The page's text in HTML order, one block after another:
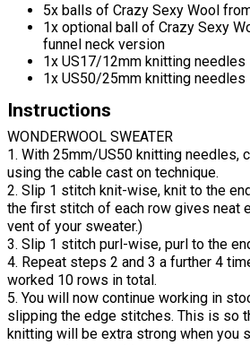
5x balls of Crazy Sexy Wool
1x optional ball of Crazy Sexy
funnel neck version
1x US17/12mm knitting needles
1x US50/25mm knitting needles
Instructions
WONDERWOOL SWEATER
1. With 25mm/US50 knitting needles,
using the cable cast on technique.
2. Slip 1 stitch knit-wise, knit to the
the first stitch of each row gives neat
vent of your sweater.)
3. Slip 1 stitch purl-wise, purl to the
4. Repeat steps 2 and 3 a further 4
worked 10 rows in total.
5. You will now continue working in
slipping the edge stitches. This is so
knitting will be extra strong when you